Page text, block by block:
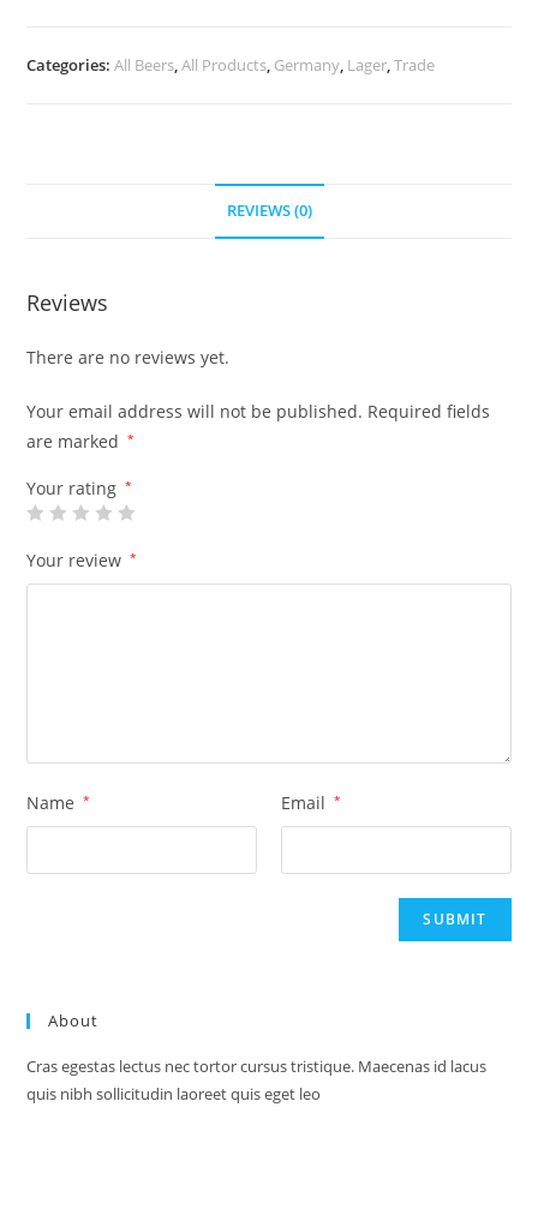
Categories:All Beers,All Products, Germany, Lager,Trade
REVIEWS (0)
Reviews
There are no reviews yet.
Your email address will not be published. Required fields
are marked
*
Your rating *
Your review *
Name * Email *
About
Cras egestas lectus nec tortor cursus tristique. Maecenas id lacus
quis nibh sollicitudin laoreet quis eget leo